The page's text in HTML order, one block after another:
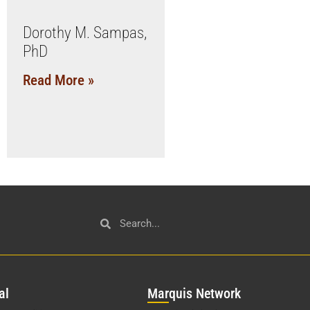
Dorothy M. Sampas,
PhD
Read More »
al Marquis Network